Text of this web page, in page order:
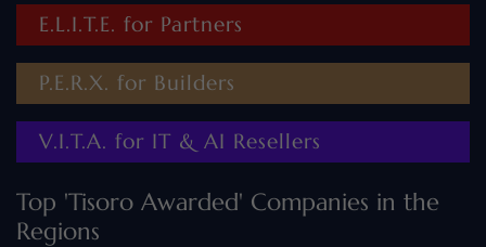
E.L.I.T.E. for Partners
P.E.R.X. for Builders
V.I.T.A. for IT & AI Resellers
Top 'Tisoro Awarded' Companies in the
Regions